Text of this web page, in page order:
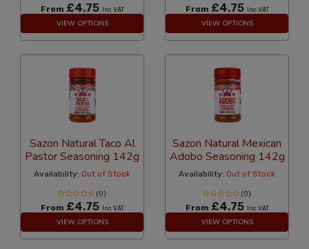
From £4.75 Inc VAT
VIEW OPTIONS
From £4.75 Inc VAT
VIEW OPTIONS
Sazon Natural Taco Al
Pastor Seasoning 142g
Availability: Out of Stock
(0)
From £4.75 Inc VAT
VIEW OPTIONS
Sazon Natural Mexican
Adobo Seasoning 142g
Availability: Out of Stock
(0)
From £4.75 Inc VAT
VIEW OPTIONS